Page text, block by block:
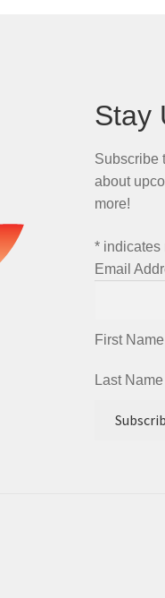
Stay
Subscribe
about
more!
* indicates
Email
First
Last